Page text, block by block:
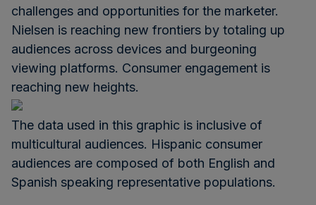
challenges and opportunities for the marketer.
Nielsen is reaching new frontiers by totaling up
audiences across devices and burgeoning
viewing platforms. Consumer engagement is
reaching new heights.
The data used in this graphic is inclusive of
multicultural audiences. Hispanic consumer
audiences are composed of both English and
Spanish speaking representative populations.